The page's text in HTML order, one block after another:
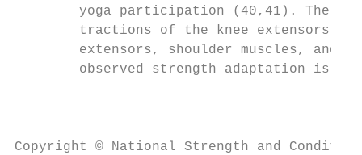
yoga participation (40,41). The
tractions of the knee extensors,
extensors, shoulder muscles, and
observed strength adaptation is
Copyright © National Strength and